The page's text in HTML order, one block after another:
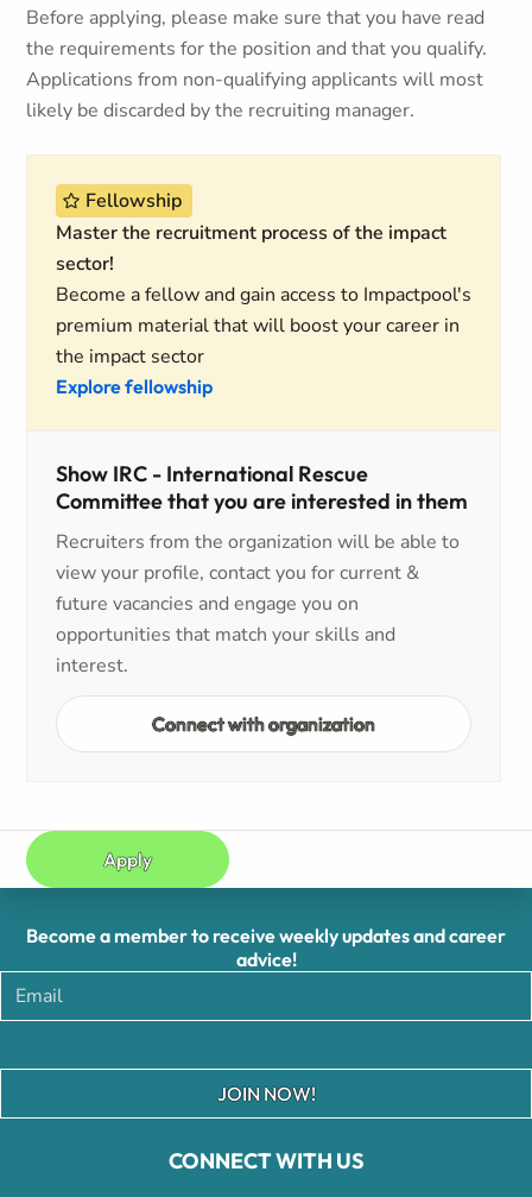
Before applying, please make sure that you have read
the requirements for the position and that you qualify.
Applications from non-qualifying applicants will most
likely be discarded by the recruiting manager.
Fellowship
Master the recruitment process of the impact
sector!
Become a fellow and gain access to Impactpool's
premium material that will boost your career in
the impact sector
Explore fellowship
Show IRC - International Rescue
Committee that you are interested in them
Recruiters from the organization will be able to
view your profile, contact you for current &
future vacancies and engage you on
opportunities that match your skills and
interest.
Connect with organization
Apply
CONNECT WITH US
Become a member to receive weekly updates and career
advice!
JOIN NOW!